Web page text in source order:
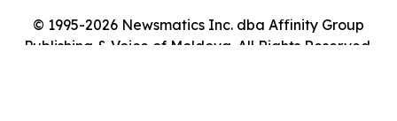
© 1995-2026 Newsmatics Inc. dba Affinity Group
Publishing & Voice of Moldova. All Rights Reserved.